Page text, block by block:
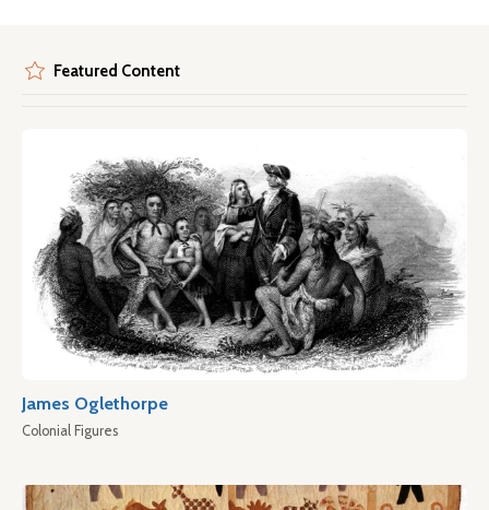
Featured Content
James Oglethorpe
Colonial Figures